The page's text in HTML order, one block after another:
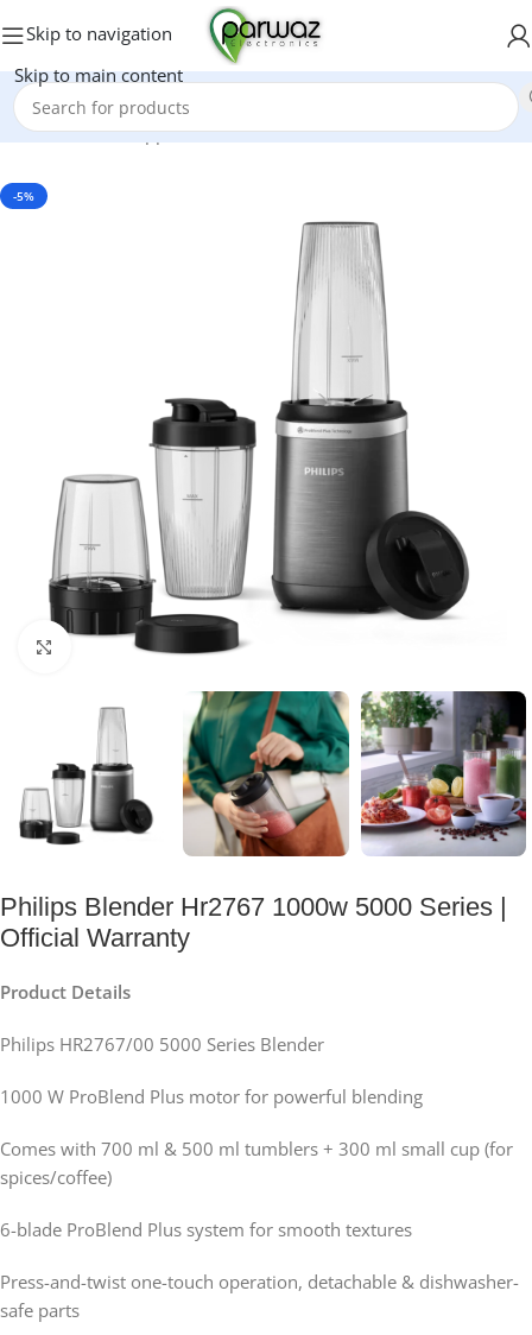
Skip to navigation
Skip to main content
Home/Kitchen Appliances/Grinders And Blenders
-5%
Click to enlarge
Philips Blender Hr2767 1000w 5000 Series |
Official Warranty
Product Details
Philips HR2767/00 5000 Series Blender
1000 W ProBlend Plus motor for powerful blending
Comes with 700 ml & 500 ml tumblers + 300 ml small cup (for
spices/coffee)
6-blade ProBlend Plus system for smooth textures
Press-and-twist one-touch operation, detachable & dishwasher-
safe parts